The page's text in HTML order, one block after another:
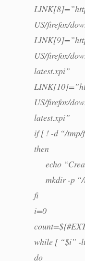
US/firefox/
US/firefox/
latest.xpi”
US/firefox/
latest.xpi”
if [ ! -d “/tmp/
then
echo
mkdir -p “/
fi
i=0
while [ “$i” -
do